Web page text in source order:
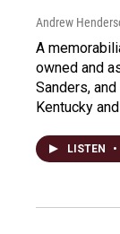
Andrew
A
owned and
Sanders,
Kentucky
LISTEN •